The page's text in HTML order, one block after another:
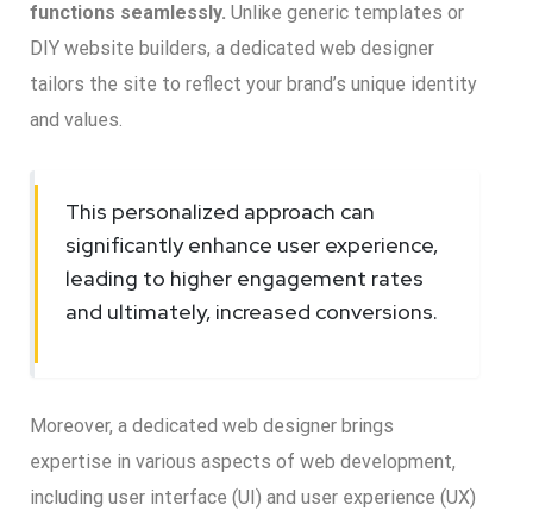
functions seamlessly. Unlike generic templates or
DIY website builders, a dedicated web designer
tailors the site to reflect your brand’s unique identity
and values.
This personalized approach can
significantly enhance user experience,
leading to higher engagement rates
and ultimately, increased conversions.
Moreover, a dedicated web designer brings
expertise in various aspects of web development,
including user interface (UI) and user experience (UX)